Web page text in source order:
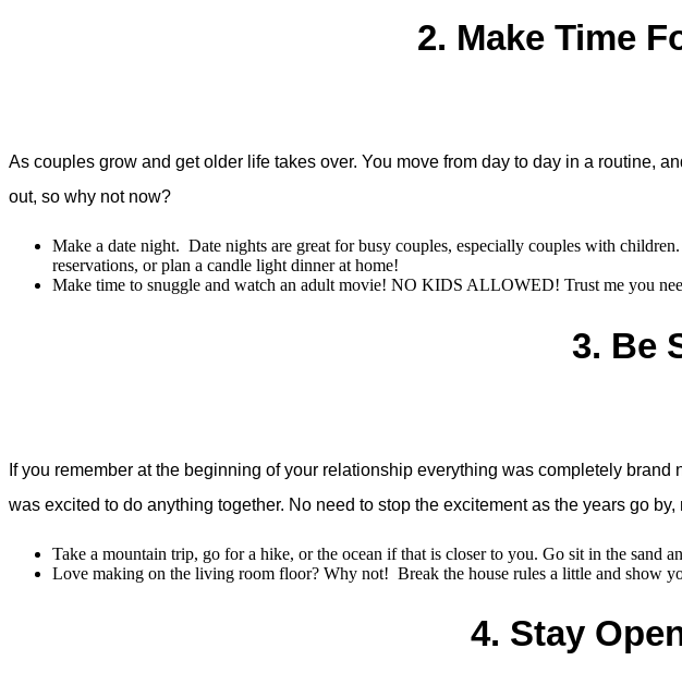
2. Make Time
As couples grow and get older life takes over. You move from day to day in a routine,
out, so why not now?
Make a date night. Date nights are great for busy couples, especially couples with
reservations, or plan a candle light dinner at home!
Make time to snuggle and watch an adult movie! NO KIDS ALLOWED! Trust me you
3. Be
If you remember at the beginning of your relationship everything was completely
was excited to do anything together. No need to stop the excitement as the years go
Take a mountain trip, go for a hike, or the ocean if that is closer to you. Go sit in the sand
Love making on the living room floor? Why not! Break the house rules a little and show
4. Stay